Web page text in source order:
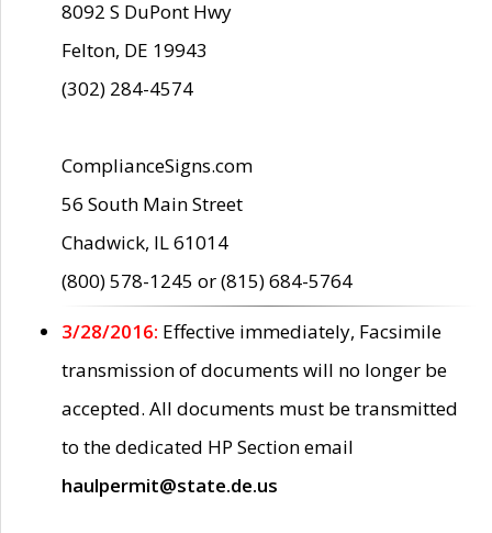
8092 S DuPont Hwy
Felton, DE 19943
(302) 284-4574
ComplianceSigns.com
56 South Main Street
Chadwick, IL 61014
(800) 578-1245 or (815) 684-5764
3/28/2016: Effective immediately, Facsimile
transmission of documents will no longer be
accepted. All documents must be transmitted
to the dedicated HP Section email
haulpermit@state.de.us